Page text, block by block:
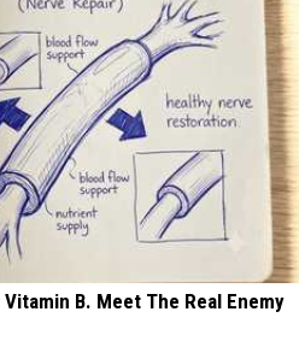
B. Meet The Real Enemy